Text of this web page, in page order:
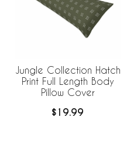
Jungle Collection Hatch
Print Full Length Body
Pillow Cover
$19.99